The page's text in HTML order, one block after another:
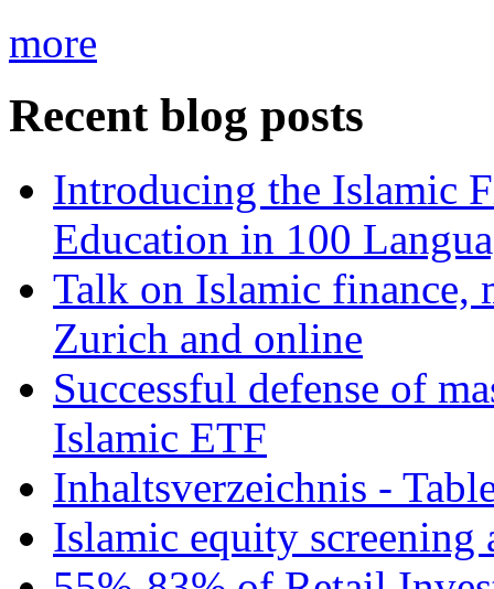
more
Recent blog posts
Introducing the Islamic
Education in 100
Talk on Islamic finance,
Zurich and online
Successful defense of
Islamic ETF
Inhaltsverzeichnis -
Islamic equity screening